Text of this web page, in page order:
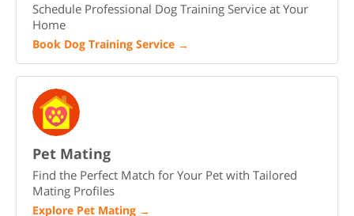
Schedule Professional Dog Training Service at Your
Home
Book Dog Training Service →
Pet Mating
Find the Perfect Match for Your Pet with Tailored
Mating Profiles
Explore Pet Mating →